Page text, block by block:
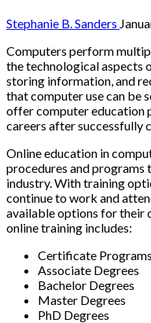
Stephanie B. Sanders
Computers perform
the technological aspects
storing information, and
that computer use can be
offer computer education
careers after successfully
Online education in
procedures and programs
industry. With training
continue to work and
available options for their
online training includes:
Certificate Programs
Associate Degrees
Bachelor Degrees
Master Degrees
PhD Degrees